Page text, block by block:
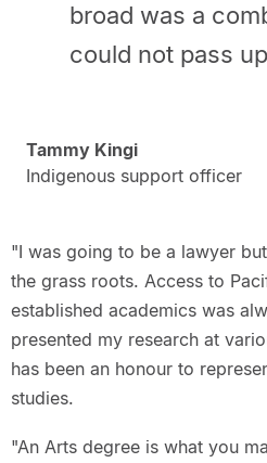
broad was a
could not pass
Tammy Kingi
Indigenous support officer
"I was going to be a lawyer
the grass roots. Access to
established academics was
presented my research at
has been an honour to
studies.
"An Arts degree is what you